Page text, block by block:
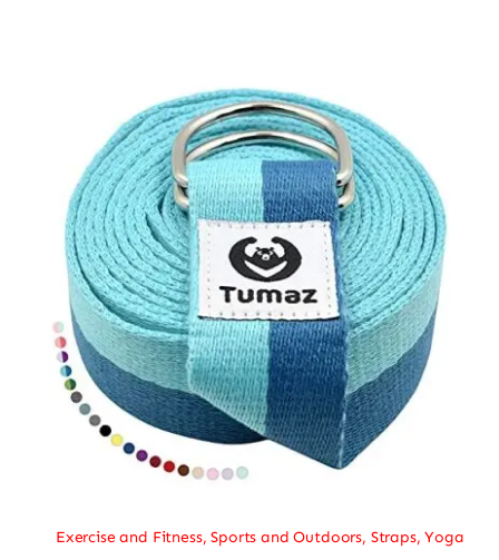
Exercise and Fitness,Sports and Outdoors, Straps,Yoga